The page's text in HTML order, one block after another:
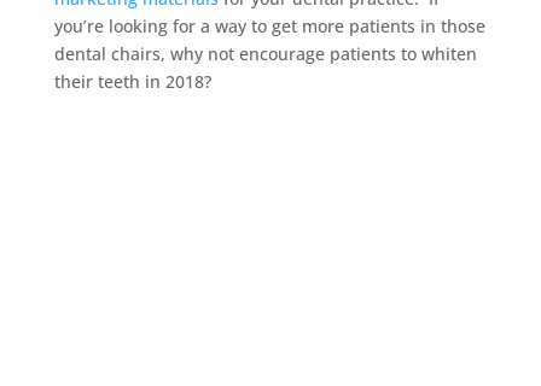
you’re looking for a way to get more patients in those
dental chairs, why not encourage patients to whiten
their teeth in 2018?